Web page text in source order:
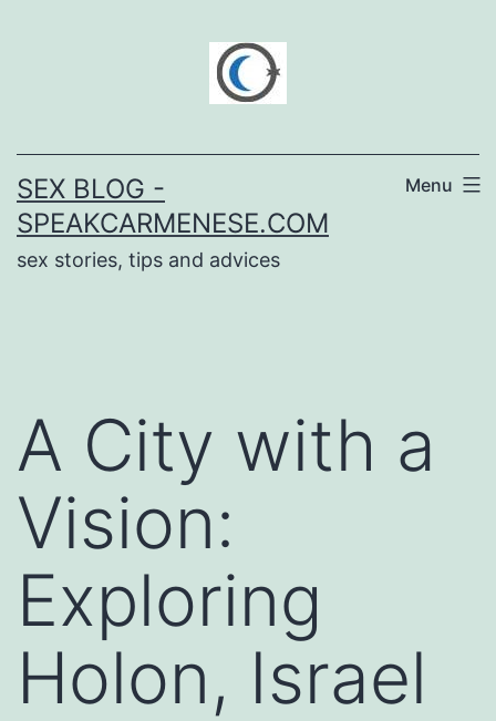
SEX BLOG -
SPEAKCARMENESE.COM
sex stories, tips and advices
Menu
A City with a
Vision:
Exploring
Holon, Israel